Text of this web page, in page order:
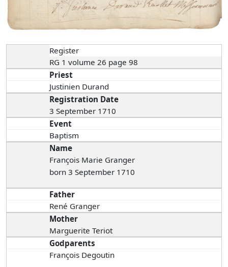
Register
RG 1 volume 26 page 98
Priest
Justinien Durand
Registration Date
3 September 1710
Event
Baptism
Name
François Marie Granger
born 3 September 1710
Father
René Granger
Mother
Marguerite Teriot
Godparents
François Degoutin